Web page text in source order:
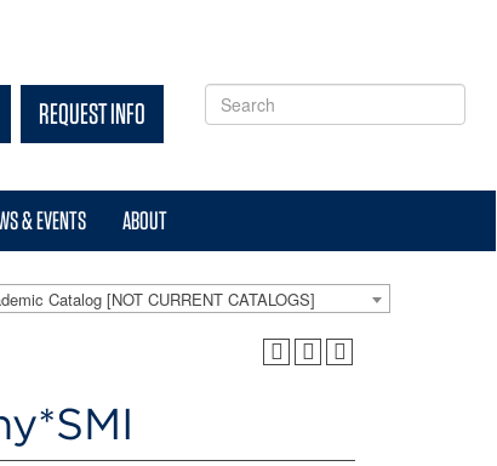
REQUEST INFO
& EVENTS ABOUT
Catalog [NOT CURRENT CATALOGS]